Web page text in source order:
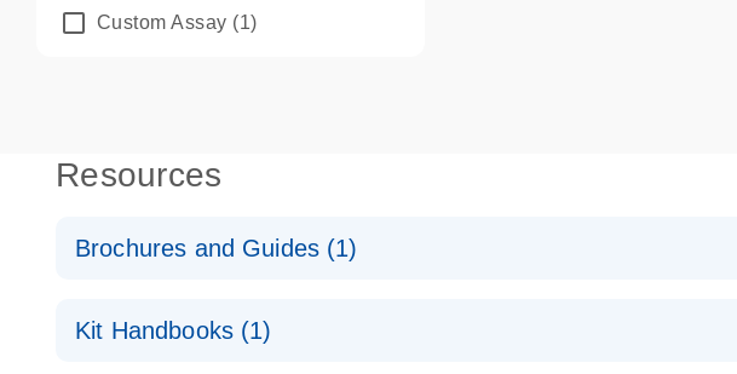
Custom Assay (1)
Resources
Brochures and Guides (1)
Kit Handbooks (1)